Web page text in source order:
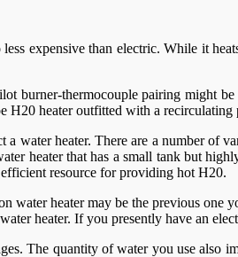
expensive than electric. While it
burner-thermocouple pairing might
H20 heater outfitted with a
water heater. There are a number of
heater that has a small tank but
resource for providing hot H20.
water heater may be the previous
heater. If you presently have an
The quantity of water you use also